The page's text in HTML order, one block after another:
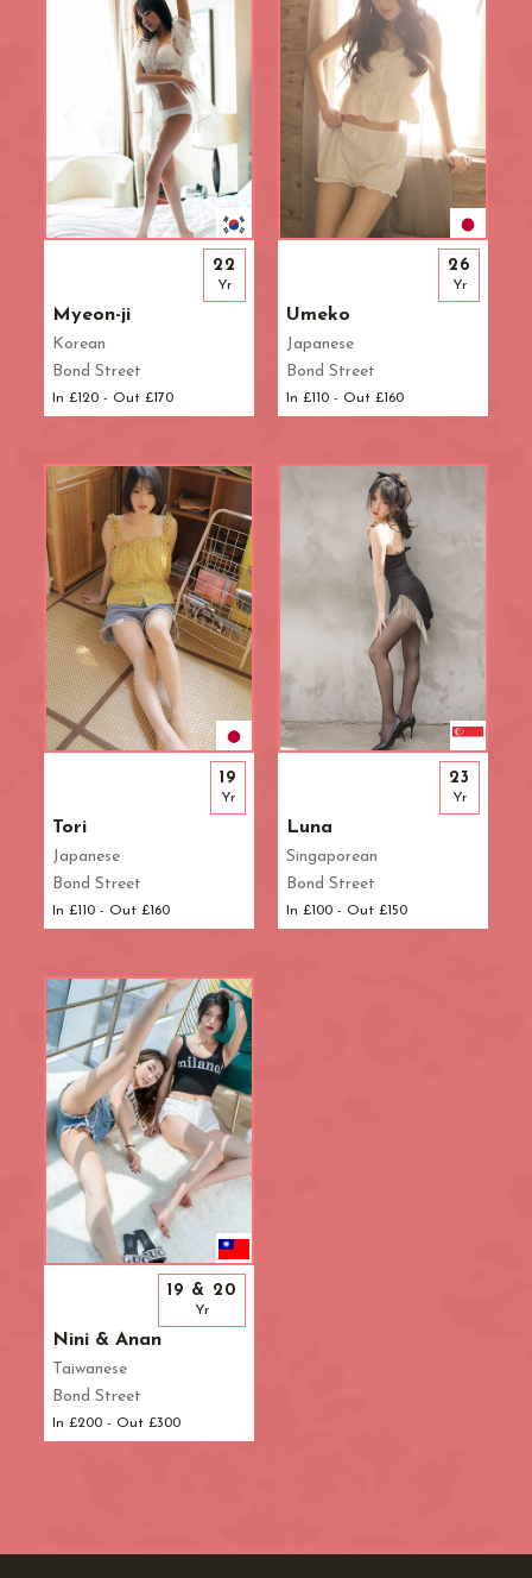
Myeon-ji
Korean
Bond Street
In £120 - Out £170
22
Yr
Umeko
Japanese
Bond Street
In £110 - Out £160
26
Yr
Tori
Japanese
Bond Street
In £110 - Out £160
19
Yr
Luna
Singaporean
Bond Street
In £100 - Out £150
23
Yr
Nini & Anan
Taiwanese
Bond Street
In £200 - Out £300
19 & 20
Yr